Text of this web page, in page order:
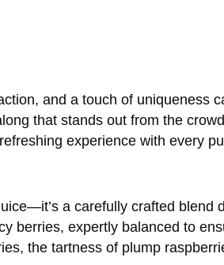
and a touch of uniqueness
that stands out from the
experience with every
a carefully crafted blend
berries, expertly balanced to
the tartness of plump